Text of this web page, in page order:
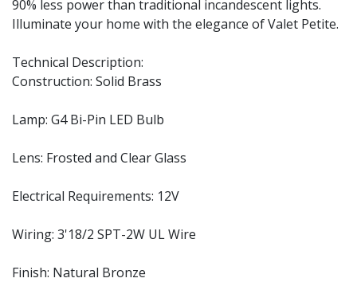
90% less power than traditional incandescent lights.
Illuminate your home with the elegance of Valet Petite.
Technical Description:
Construction: Solid Brass
Lamp: G4 Bi-Pin LED Bulb
Lens: Frosted and Clear Glass
Electrical Requirements: 12V
Wiring: 3'18/2 SPT-2W UL Wire
Finish: Natural Bronze